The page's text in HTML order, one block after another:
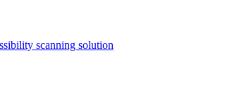
scanning solution